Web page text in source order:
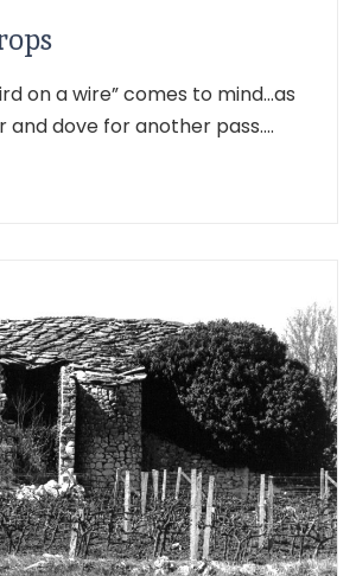
on a wire” comes to mind…as
and dove for another pass....